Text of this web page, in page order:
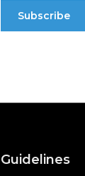
Guidelines